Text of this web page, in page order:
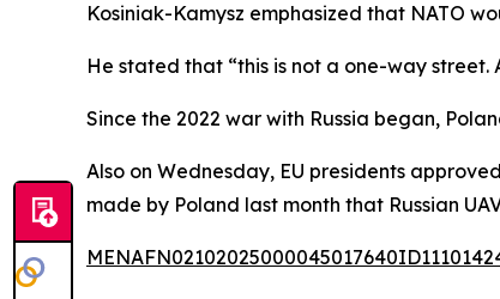
Kosiniak-Kamysz emphasized that NATO
He stated that “this is not a one-way
Since the 2022 war with Russia began,
Also on Wednesday, EU presidents
made by Poland last month that Russian